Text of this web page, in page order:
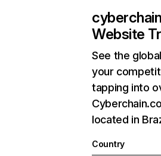
Website
See the
your
tapping into
located in
Country